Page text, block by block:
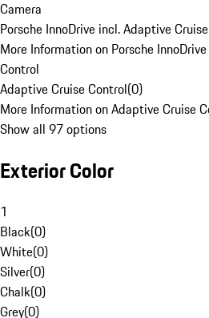
Camera
Porsche InnoDrive incl. Adaptive
More Information on Porsche
Control
Adaptive Cruise Control(0)
More Information on Adaptive Cruise
Show all 97 options
Exterior Color
1
Black(0)
White(0)
Silver(0)
Chalk(0)
Grey(0)